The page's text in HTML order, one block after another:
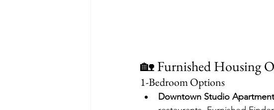
🏡 Furnished Housing
1-Bedroom Options
Downtown Studio